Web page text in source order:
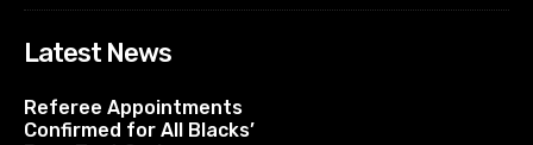
Latest News
Referee Appointments
Confirmed for All Blacks’